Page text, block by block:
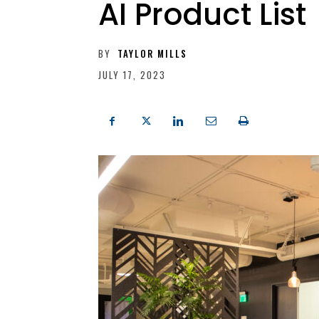
AI Product List
BY TAYLOR MILLS
JULY 17, 2023